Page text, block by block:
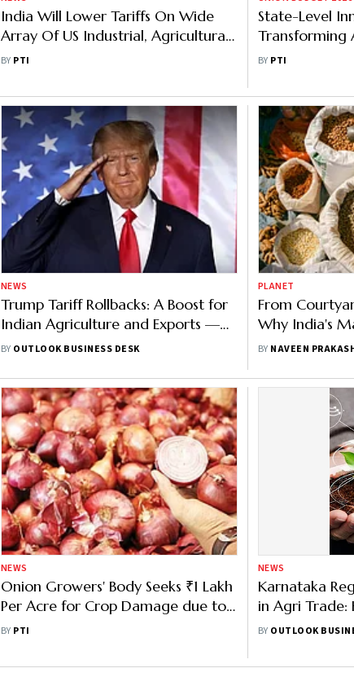
India Will Lower Tariffs On Wide
Array Of US Industrial, Agricultural
Goods To Zero Per Cent: USTR
BY PTI
State-Level
Transforming
Delivering
BY PTI
NEWS
Trump Tariff Rollbacks: A Boost for
Indian Agriculture and Exports —
What It Means for Exporters and
BY OUTLOOK BUSINESS DESK
PLANET
From
Why India's
Change
BY NAVEEN
NEWS
Onion Growers' Body Seeks ₹1 Lakh
Per Acre for Crop Damage due to
Rains
BY PTI
NEWS
Karnataka
in Agri Trade:
Need to Know
BY OUTLOOK